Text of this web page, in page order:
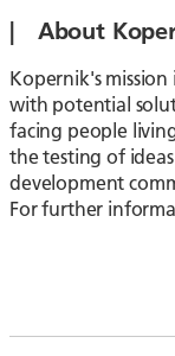
| About
Kopernik's
with potential
facing people
the testing of
development
For further